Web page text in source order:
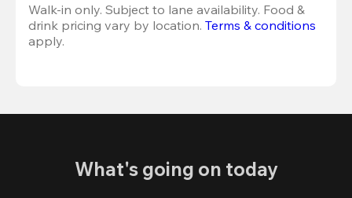
Walk-in only. Subject to lane availability. Food &
drink pricing vary by location. Terms & conditions
apply.
What's going on today